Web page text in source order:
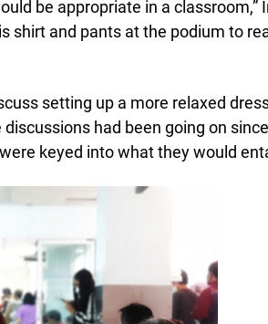
be appropriate in a classroom,”
shirt and pants at the podium to
setting up a more relaxed
had been going on
keyed into what they would